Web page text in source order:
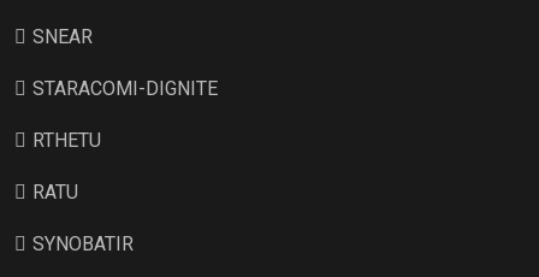
SNEAR
STARACOMI-DIGNITE
RTHETU
RATU
SYNOBATIR